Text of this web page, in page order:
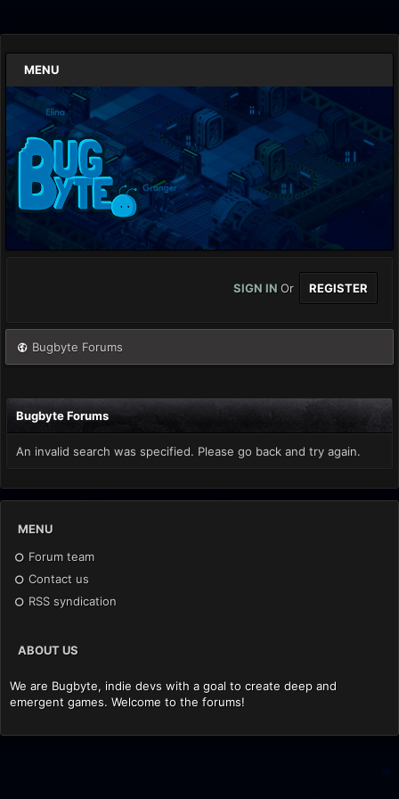
MENU
SIGN IN Or REGISTER
Bugbyte Forums
Bugbyte Forums
An invalid search was specified. Please go back and try again.
MENU
Forum team
Contact us
RSS syndication
ABOUT US
We are Bugbyte, indie devs with a goal to create deep and
emergent games. Welcome to the forums!